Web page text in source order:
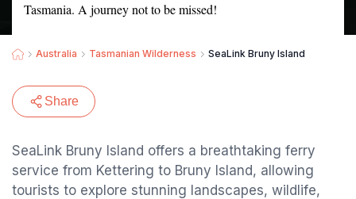
Tasmania. A journey not to be missed!
Australia Tasmanian Wilderness SeaLink Bruny Island
Share
SeaLink Bruny Island offers a breathtaking ferry
service from Kettering to Bruny Island, allowing
tourists to explore stunning landscapes, wildlife,